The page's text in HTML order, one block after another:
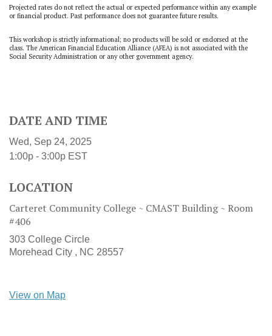
Projected rates do not reflect the actual or expected performance within any example
or financial product. Past performance does not guarantee future results.
This workshop is strictly informational; no products will be sold or endorsed at the
class. The American Financial Education Alliance (AFEA) is not associated with the
Social Security Administration or any other government agency.
DATE AND TIME
Wed, Sep 24, 2025
1:00p - 3:00p EST
LOCATION
Carteret Community College ~ CMAST Building ~ Room
#406
303 College Circle
Morehead City , NC 28557
View on Map